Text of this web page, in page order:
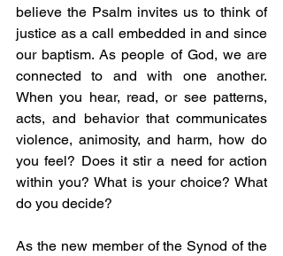
believe the Psalm invites us to think of
justice as a call embedded in and since
our baptism. As people of God, we are
connected to and with one another.
When you hear, read, or see patterns,
acts, and behavior that communicates
violence, animosity, and harm, how do
you feel? Does it stir a need for action
within you? What is your choice? What
do you decide?
As the new member of the Synod of the